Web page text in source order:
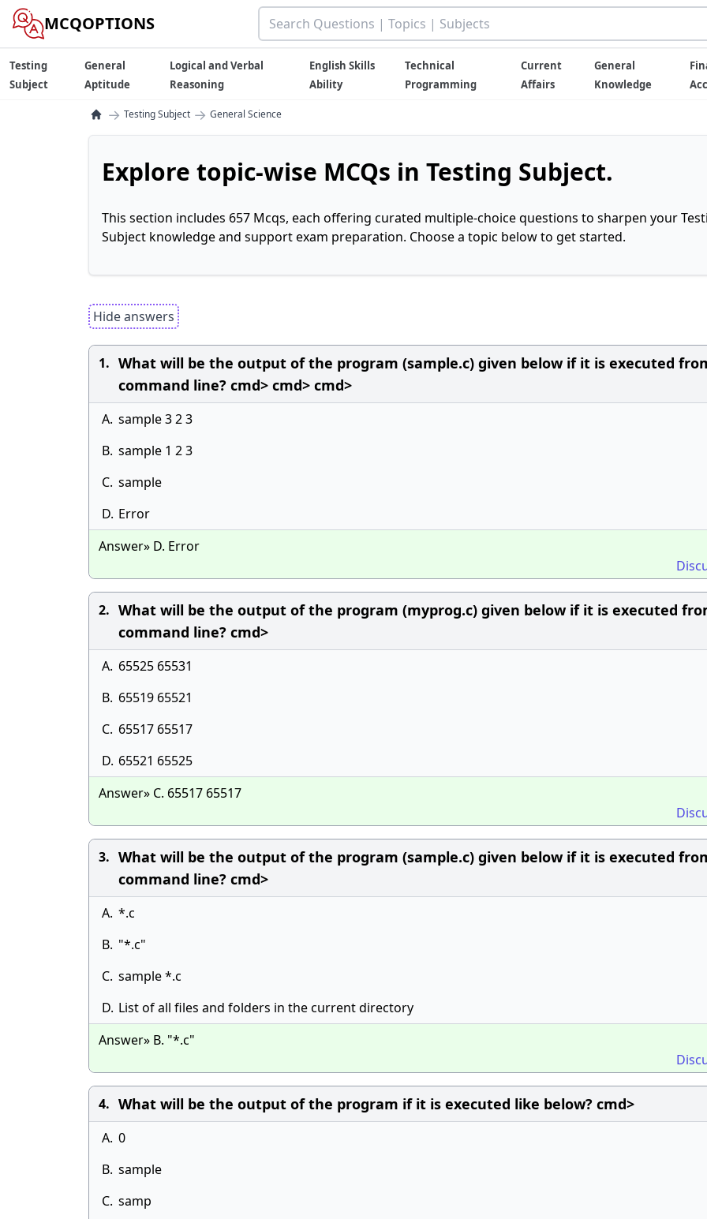
MCQOPTIONS
Testing
Subject
General
Aptitude
Logical and Verbal
Reasoning
English Skills
Ability
Technical
Programming
Current
Affairs
General
Knowledge
→ Testing Subject → General Science
Explore topic-wise MCQs in Testing Subject.
This section includes 657 Mcqs, each offering curated multiple-choice questions to sharpen your
Subject knowledge and support exam preparation. Choose a topic below to get started.
Hide answers
1. What will be the output of the program (sample.c) given below if it is executed
command line? cmd> cmd> cmd>
A. sample 3 2 3
B. sample 1 2 3
C. sample
D. Error
Answer» D. Error
2. What will be the output of the program (myprog.c) given below if it is executed
command line? cmd>
A. 65525 65531
B. 65519 65521
C. 65517 65517
D. 65521 65525
Answer» C. 65517 65517
3. What will be the output of the program (sample.c) given below if it is executed
command line? cmd>
A. *.c
B. "*.c"
C. sample *.c
D. List of all files and folders in the current directory
Answer» B. "*.c"
4. What will be the output of the program if it is executed like below? cmd>
A. 0
B. sample
C. samp